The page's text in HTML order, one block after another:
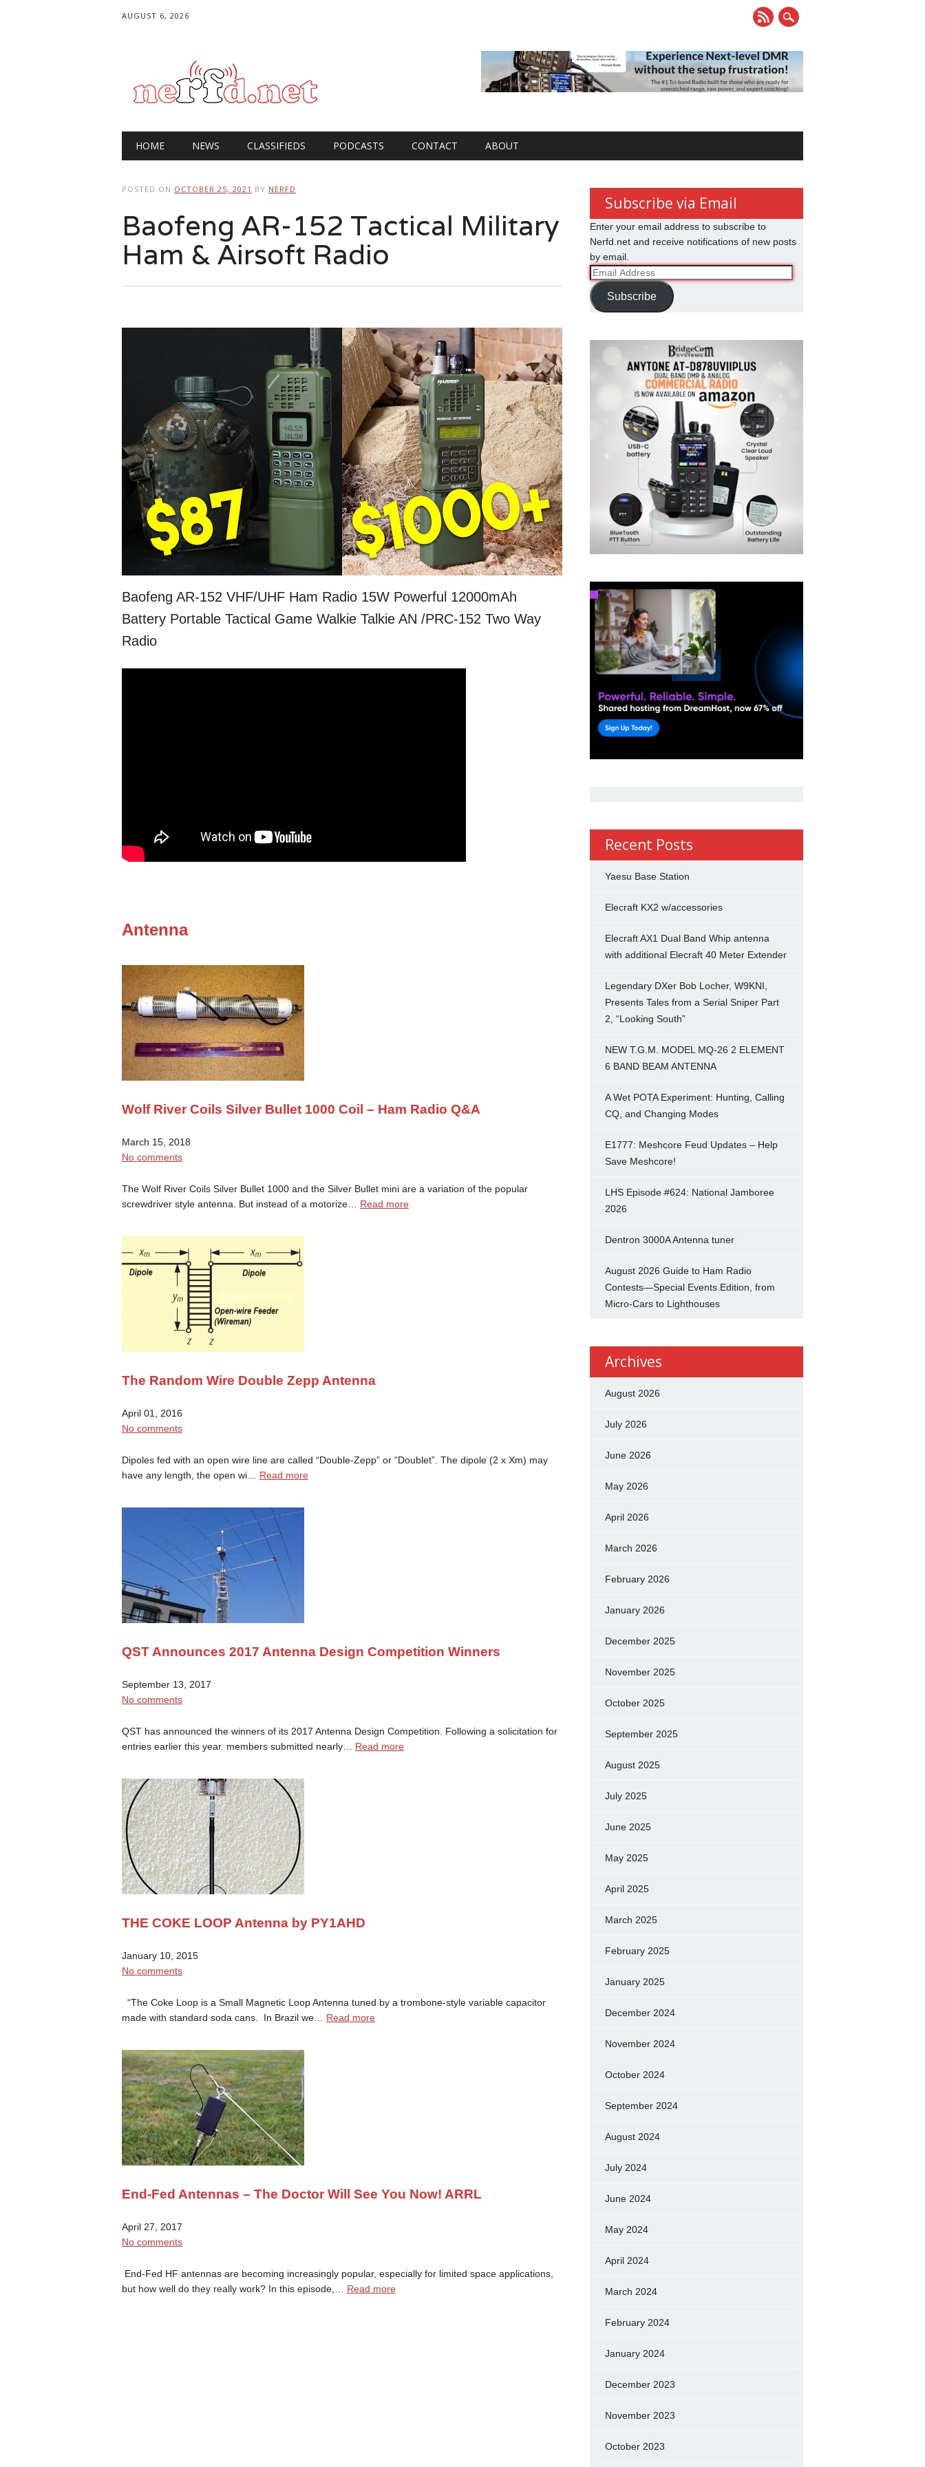
AUGUST 6, 2026
Main menu
HOME NEWS CLASSIFIEDS PODCASTS CONTACT ABOUT
POSTED ON OCTOBER 25, 2021 BY NERFD
Baofeng AR-152 Tactical Military
Ham & Airsoft Radio
Baofeng AR-152 VHF/UHF Ham Radio 15W Powerful 12000mAh
Battery Portable Tactical Game Walkie Talkie AN /PRC-152 Two Way
Radio
Antenna
Wolf River Coils Silver Bullet 1000 Coil – Ham Radio Q&A
March 15, 2018
No comments
The Wolf River Coils Silver Bullet 1000 and the Silver Bullet mini are a variation of the popular
screwdriver style antenna. But instead of a motorize… Read more
The Random Wire Double Zepp Antenna
April 01, 2016
No comments
Dipoles fed with an open wire line are called “Double-Zepp” or “Doublet”. The dipole (2 x Xm) may
have any length, the open wi… Read more
QST Announces 2017 Antenna Design Competition Winners
September 13, 2017
No comments
QST has announced the winners of its 2017 Antenna Design Competition. Following a solicitation for
entries earlier this year. members submitted nearly… Read more
THE COKE LOOP Antenna by PY1AHD
January 10, 2015
No comments
“The Coke Loop is a Small Magnetic Loop Antenna tuned by a trombone-style variable capacitor
made with standard soda cans. In Brazil we… Read more
End-Fed Antennas – The Doctor Will See You Now! ARRL
April 27, 2017
No comments
End-Fed HF antennas are becoming increasingly popular, especially for limited space applications,
but how well do they really work? In this episode,… Read more
Subscribe via Email
Enter your email address to subscribe to
Nerfd.net and receive notifications of new posts
by email.
Email
Address
Subscribe
Recent Posts
Yaesu Base Station
Elecraft KX2 w/accessories
Elecraft AX1 Dual Band Whip antenna
with additional Elecraft 40 Meter Extender
Legendary DXer Bob Locher, W9KNI,
Presents Tales from a Serial Sniper Part
2, “Looking South”
NEW T.G.M. MODEL MQ-26 2 ELEMENT
6 BAND BEAM ANTENNA
A Wet POTA Experiment: Hunting, Calling
CQ, and Changing Modes
E1777: Meshcore Feud Updates – Help
Save Meshcore!
LHS Episode #624: National Jamboree
2026
Dentron 3000A Antenna tuner
August 2026 Guide to Ham Radio
Contests—Special Events Edition, from
Micro-Cars to Lighthouses
Archives
August 2026
July 2026
June 2026
May 2026
April 2026
March 2026
February 2026
January 2026
December 2025
November 2025
October 2025
September 2025
August 2025
July 2025
June 2025
May 2025
April 2025
March 2025
February 2025
January 2025
December 2024
November 2024
October 2024
September 2024
August 2024
July 2024
June 2024
May 2024
April 2024
March 2024
February 2024
January 2024
December 2023
November 2023
October 2023